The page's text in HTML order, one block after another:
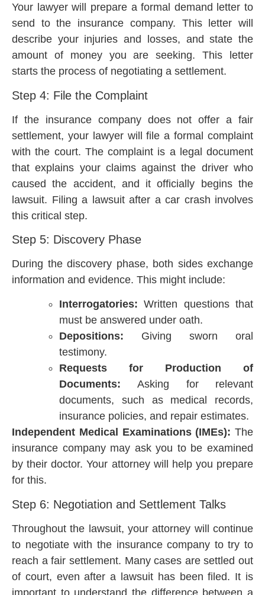
Your lawyer will prepare a formal demand letter to
send to the insurance company. This letter will
describe your injuries and losses, and state the
amount of money you are seeking. This letter
starts the process of negotiating a settlement.
Step 4: File the Complaint
If the insurance company does not offer a fair
settlement, your lawyer will file a formal complaint
with the court. The complaint is a legal document
that explains your claims against the driver who
caused the accident, and it officially begins the
lawsuit. Filing a lawsuit after a car crash involves
this critical step.
Step 5: Discovery Phase
During the discovery phase, both sides exchange
information and evidence. This might include:
Interrogatories: Written questions that
must be answered under oath.
Depositions: Giving sworn oral
testimony.
Requests for Production of
Documents: Asking for relevant
documents, such as medical records,
insurance policies, and repair estimates.
Independent Medical Examinations (IMEs): The
insurance company may ask you to be examined
by their doctor. Your attorney will help you prepare
for this.
Step 6: Negotiation and Settlement Talks
Throughout the lawsuit, your attorney will continue
to negotiate with the insurance company to try to
reach a fair settlement. Many cases are settled out
of court, even after a lawsuit has been filed. It is
important to understand the difference between a